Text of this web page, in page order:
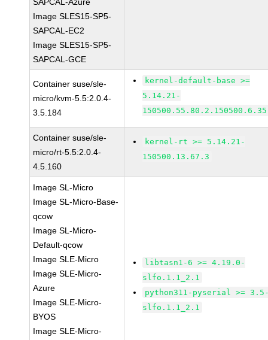
Image SLES15-SP5-
SAPCAL-EC2
Image SLES15-SP5-
SAPCAL-GCE
Container suse/sle-
micro/kvm-5.5:2.0.4-
3.5.184
kernel-default-base >=
5.14.21-
Container suse/sle-
micro/rt-5.5:2.0.4-
4.5.160
kernel-rt >= 5.14.21-
150500.13.67.3
Image SL-Micro
Image SL-Micro-Base-
qcow
Image SL-Micro-
Default-qcow
Image SLE-Micro
Image SLE-Micro-
Azure
Image SLE-Micro-
BYOS
Image SLE-Micro-
libtasn1-6 >= 4.19.0-
slfo.1.1_2.1
python311-pyserial >=
slfo.1.1_2.1